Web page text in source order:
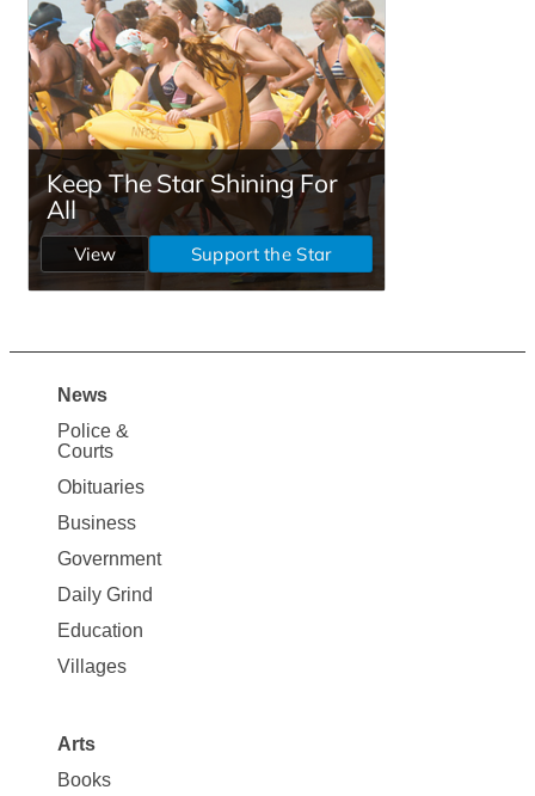
Site
Map
News
News
Police &
Courts
Obituaries
Business
Government
Daily Grind
Education
Villages
Arts
Books